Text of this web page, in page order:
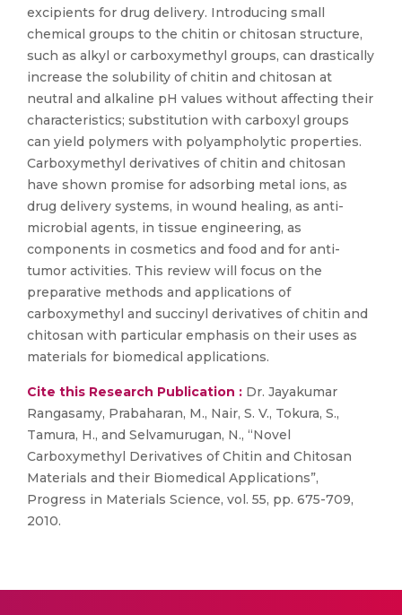
excipients for drug delivery. Introducing small
chemical groups to the chitin or chitosan structure,
such as alkyl or carboxymethyl groups, can drastically
increase the solubility of chitin and chitosan at
neutral and alkaline pH values without affecting their
characteristics; substitution with carboxyl groups
can yield polymers with polyampholytic properties.
Carboxymethyl derivatives of chitin and chitosan
have shown promise for adsorbing metal ions, as
drug delivery systems, in wound healing, as anti-
microbial agents, in tissue engineering, as
components in cosmetics and food and for anti-
tumor activities. This review will focus on the
preparative methods and applications of
carboxymethyl and succinyl derivatives of chitin and
chitosan with particular emphasis on their uses as
materials for biomedical applications.
Cite this Research Publication : Dr. Jayakumar
Rangasamy, Prabaharan, M., Nair, S. V., Tokura, S.,
Tamura, H., and Selvamurugan, N., “Novel
Carboxymethyl Derivatives of Chitin and Chitosan
Materials and their Biomedical Applications”,
Progress in Materials Science, vol. 55, pp. 675-709,
2010.